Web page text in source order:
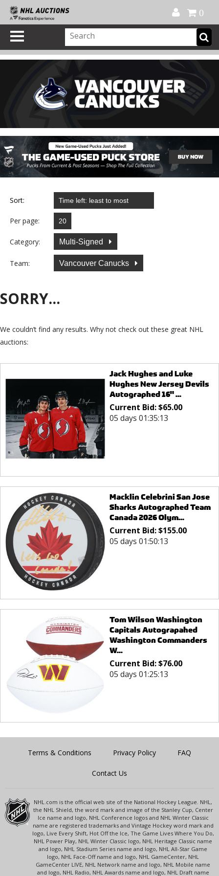
0
Sort:
Per page:
Category: Multi-Signed
Team: Vancouver Canucks
SORRY...
We couldn’t find any results. Why not check out these great NHL
auctions:
Jack Hughes and Luke
Hughes New Jersey Devils
Autographed 16" ...
Current Bid:$65.00
05 days 01:35:13
Macklin Celebrini San Jose
Sharks Autographed Team
Canada 2026 Olym...
Current Bid:$155.00
05 days 01:50:13
Tom Wilson Washington
Capitals Autograpahed
Washington Commanders
W...
Current Bid:$76.00
05 days 01:25:13
Terms & Conditions Privacy Policy FAQ
Contact Us
NHL.com is the official web site of the National Hockey League. NHL,
the NHL Shield, the word mark and image of the Stanley Cup, Center
Ice name and logo, NHL Conference logos and NHL Winter Classic
name are registered trademarks and Vintage Hockey word mark and
logo, Live Every Shift, Hot Off the Ice, The Game Lives Where You Do,
NHL Power Play, NHL Winter Classic logo, NHL Heritage Classic name
and logo, NHL Stadium Series name and logo, NHL All-Star Game
logo, NHL Face-Off name and logo, NHL GameCenter, NHL
GameCenter LIVE, NHL Network name and logo, NHL Mobile name
and logo, NHL Radio, NHL Awards name and logo, NHL Draft name